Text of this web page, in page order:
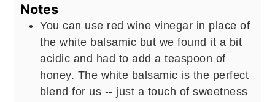
Notes
You can use red wine vinegar in place of
the white balsamic but we found it a bit
acidic and had to add a teaspoon of
honey. The white balsamic is the perfect
blend for us -- just a touch of sweetness